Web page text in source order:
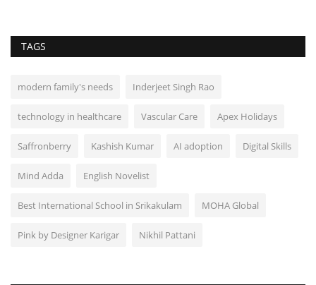
TAGS
modern family's needs Inderjeet Singh Rao
technology in healthcare Vascular Care Apex Holidays
Saffronberry Kashish Kumar AI adoption Digital Skills
Mind Adda English Novelist
Best International School in Srikakulam MOHA Global
Pink by Designer Karigar Nikhil Pattani